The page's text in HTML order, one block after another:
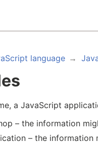
language
a JavaScript
– the information
– the information